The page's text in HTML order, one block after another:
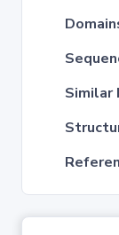
Similar